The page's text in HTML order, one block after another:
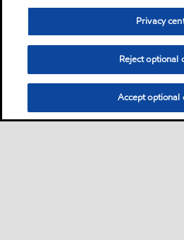
Privacy
Reject optional
Accept optional